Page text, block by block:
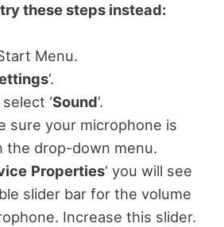
these steps instead:
Menu.
‘.
‘Sound‘.
sure your microphone is
the drop-down menu.
Properties‘ you will see
slider bar for the volume
Increase this slider.